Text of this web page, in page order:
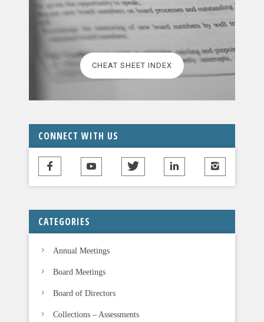
a
e
l
v
t
h
i
e
d
b
a
n
CHEAT SHEET INDEX
CONNECT WITH US
CATEGORIES
Annual Meetings
Board Meetings
Board of Directors
Collections – Assessments